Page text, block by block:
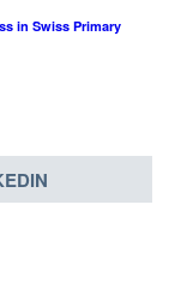
in Swiss Primary